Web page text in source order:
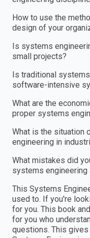
How to use the
design of your
Is systems
small projects?
Is traditional
software-intensive
What are the
proper systems
What is the situation
engineering in
What mistakes did
systems engineering
This Systems
used to. If you're
for you. This book
for you who
questions. This